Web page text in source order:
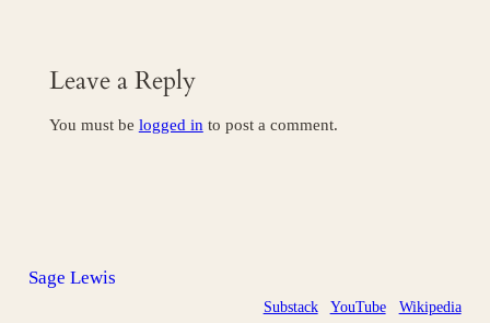
Leave a Reply
You must be logged in to post a comment.
Sage Lewis
Substack YouTube Wikipedia